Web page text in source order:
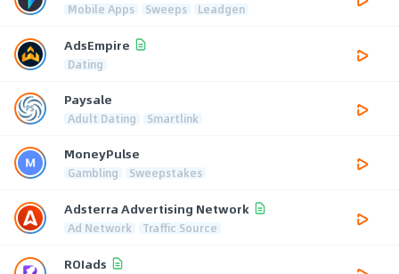
Mobile Apps Sweeps Leadgen
AdsEmpire
Dating
Paysale
Adult Dating Smartlink
MoneyPulse
Gambling Sweepstakes
Adsterra Advertising Network
Ad Network Traffic Source
ROIads